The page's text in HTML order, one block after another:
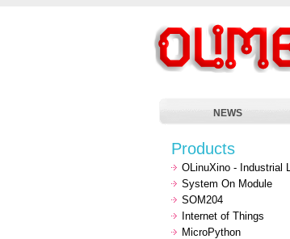
NEWS
Products
OLinuXino - Industrial
System On Module
SOM204
Internet of Things
MicroPython